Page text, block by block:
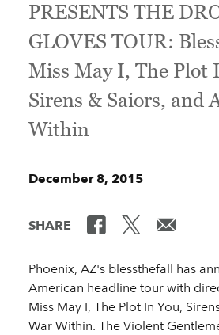
PRESENTS THE
GLOVES TOUR:
Miss May I, The Plot
Sirens & Saiors, and
Within
December 8, 2015
SHARE
Phoenix, AZ's blessthefall has
American headline tour with
Miss May I, The Plot In You,
War Within. The Violent